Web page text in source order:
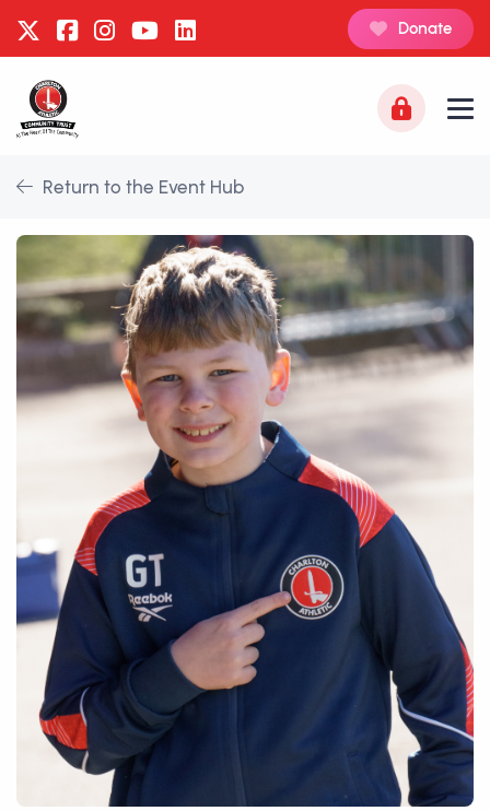
Donate
Return to the Event Hub